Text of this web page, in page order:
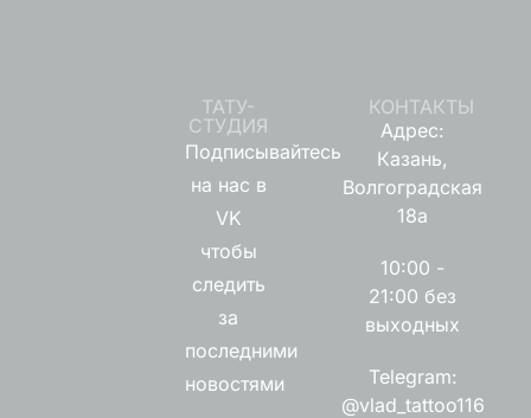
ТАТУ-
СТУДИЯ
Подписывайтесь
на нас в
VK
чтобы
следить
за
последними
новостями
КОНТАКТЫ
Адрес:
Казань,
Волгоградская
18а
10:00 -
21:00 без
выходных
Telegram:
@vlad_tattoo116